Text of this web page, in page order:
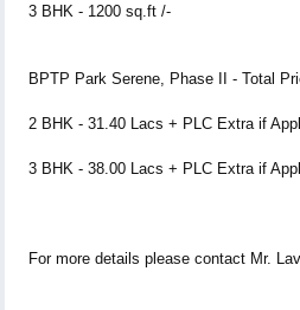
3 BHK - 1200 sq.ft /-
BPTP Park Serene, Phase II - Total
2 BHK - 31.40 Lacs + PLC Extra if
3 BHK - 38.00 Lacs + PLC Extra if
For more details please contact Mr.